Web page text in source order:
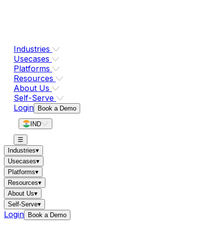
Industries
Usecases
Platforms
Resources
About Us
Self-Serve
Login
Book a Demo
IND
☰
Industries▾
Usecases▾
Platforms▾
Resources▾
About Us▾
Self-Serve▾
Login Book a Demo